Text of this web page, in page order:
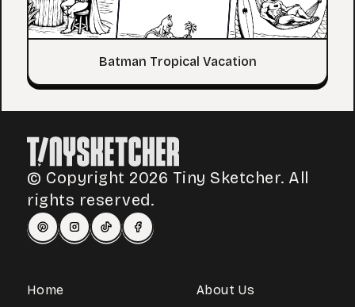
Batman Tropical Vacation
© Copyright 2026 Tiny Sketcher. All
rights reserved.
Home About Us